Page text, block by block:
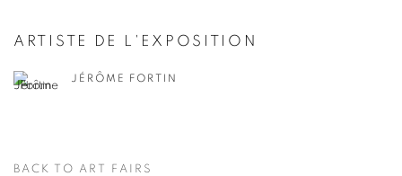
ARTISTE DE L'EXPOSITION
JÉRÔME FORTIN
BACK TO ART FAIRS